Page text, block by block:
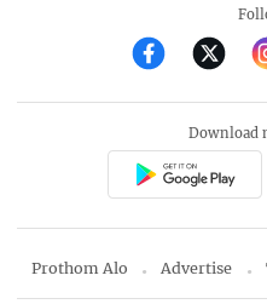
Download
Prothom Alo Advertise